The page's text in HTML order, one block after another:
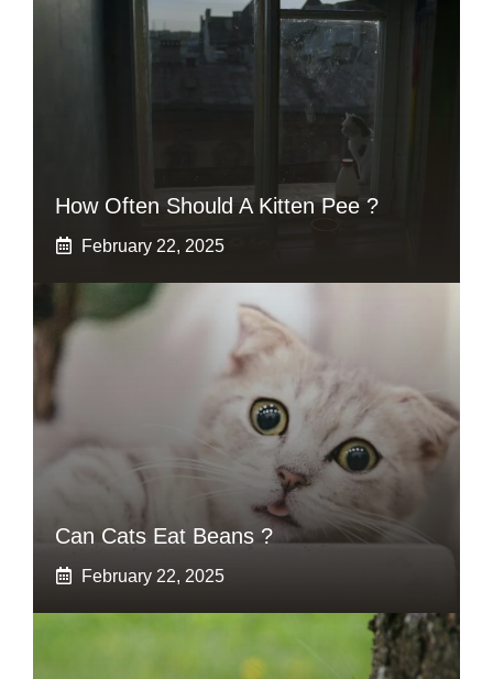
How Often Should A Kitten Pee ?
February 22, 2025
Can Cats Eat Beans ?
February 22, 2025